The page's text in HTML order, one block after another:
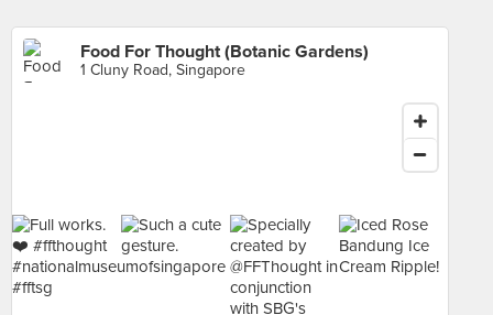
Food For Thought (Botanic Gardens)
1 Cluny Road, Singapore